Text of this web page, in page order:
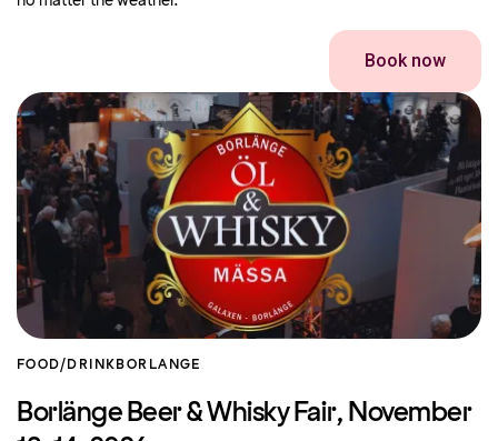
Book now
FOOD/DRINK BORLANGE
Borlänge Beer & Whisky Fair, November